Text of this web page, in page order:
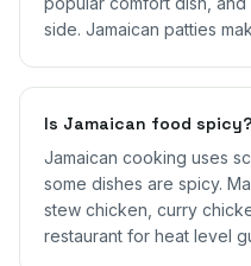
side. Jamaican patties
Is Jamaican food spicy?
Jamaican cooking uses
some dishes are spicy.
stew chicken, curry
restaurant for heat level